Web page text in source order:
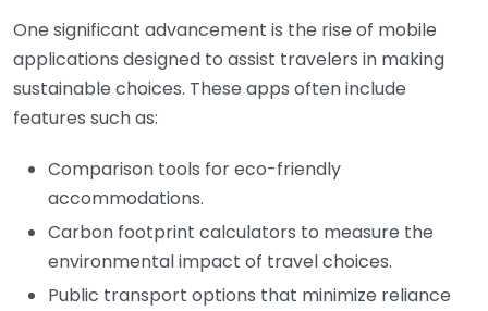
One significant advancement is the rise of mobile
applications designed to assist travelers in making
sustainable choices. These apps often include
features such as:
Comparison tools for eco-friendly
accommodations.
Carbon footprint calculators to measure the
environmental impact of travel choices.
Public transport options that minimize reliance